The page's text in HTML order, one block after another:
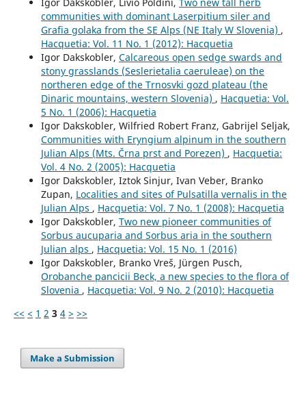
communities with dominant Laserpitium siler and
Grafia golaka from the SE Alps (NE Italy W Slovenia) ,
Hacquetia: Vol. 11 No. 1 (2012): Hacquetia
Igor Dakskobler, Calcareous open sedge swards and
stony grasslands (Seslerietalia caeruleae) on the
northeren edge of the Trnosvki gozd plateau (the
Dinaric mountains, western Slovenia) , Hacquetia: Vol.
5 No. 1 (2006): Hacquetia
Igor Dakskobler, Wilfried Robert Franz, Gabrijel Seljak,
Communities with Eryngium alpinum in the southern
Julian Alps (Mts. Črna prst and Porezen) , Hacquetia:
Vol. 4 No. 2 (2005): Hacquetia
Igor Dakskobler, Iztok Sinjur, Ivan Veber, Branko
Zupan, Localities and sites of Pulsatilla vernalis in the
Julian Alps , Hacquetia: Vol. 7 No. 1 (2008): Hacquetia
Igor Dakskobler, Two new pioneer communities of
Sorbus aucuparia and Sorbus aria in the southern
Julian alps , Hacquetia: Vol. 15 No. 1 (2016)
Igor Dakskobler, Branko Vreš, Jürgen Pusch,
Orobanche pancicii Beck, a new species to the flora of
Slovenia , Hacquetia: Vol. 9 No. 2 (2010): Hacquetia
<< < 1 2 3 4 > >>
Make a Submission